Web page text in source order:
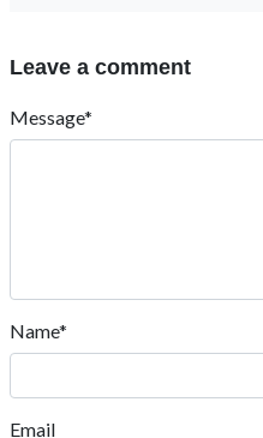
Leave a comment
Message*
Name*
Email